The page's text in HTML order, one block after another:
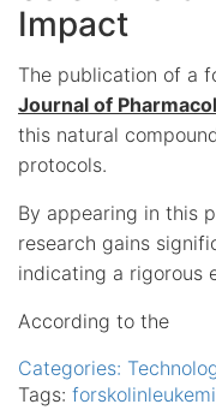
Impact
The publication of a
Journal of
this natural
protocols.
By appearing in this
research gains
indicating a rigorous
According to the
Categories:
Tags: forskolin